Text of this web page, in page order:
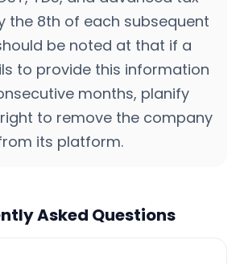
the 8th of each subsequent
be noted at that if a
to provide this information
months, planify
to remove the company
its platform.
Asked Questions